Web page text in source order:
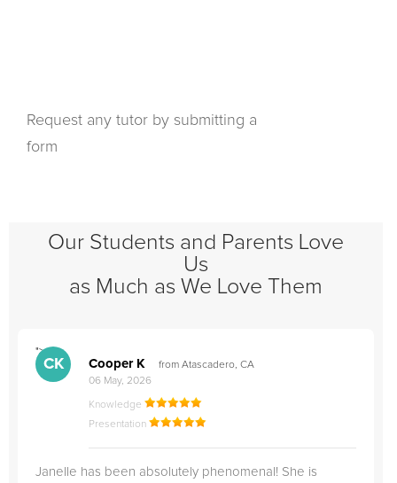
Request any tutor by submitting a
form
Our Students and Parents Love
Us
as Much as We Love Them
">
CK Cooper K
from Atascadero, CA
06 May, 2026
Knowledge
Presentation
Janelle has been absolutely phenomenal! She is